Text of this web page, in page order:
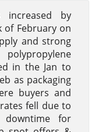
increased by
of February on
and strong
in the Jan to
as packaging
buyers and
fell due to
downtime for